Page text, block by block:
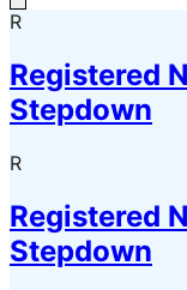
R
Registered
Stepdown
R
Registered
Stepdown